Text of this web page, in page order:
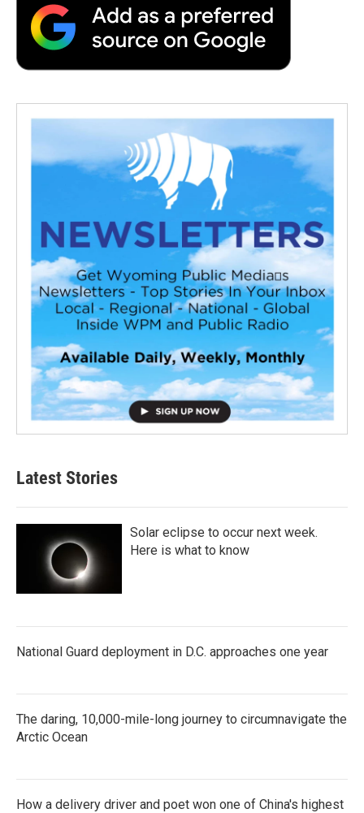
Latest Stories
Solar eclipse to occur next week.
Here is what to know
National Guard deployment in D.C. approaches one year
The daring, 10,000-mile-long journey to circumnavigate the
Arctic Ocean
How a delivery driver and poet won one of China's highest